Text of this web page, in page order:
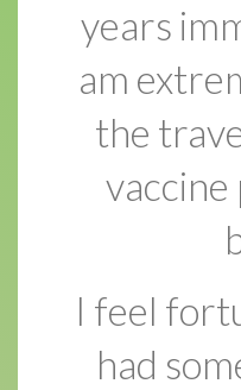
years
am
the
vaccine
I feel
had